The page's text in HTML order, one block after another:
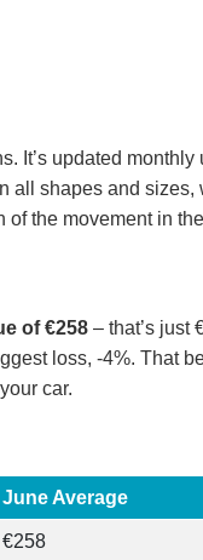
It’s updated
all shapes and
the movement in
of €258 – that’s just
loss, -4%. That
car.
June Average
€258